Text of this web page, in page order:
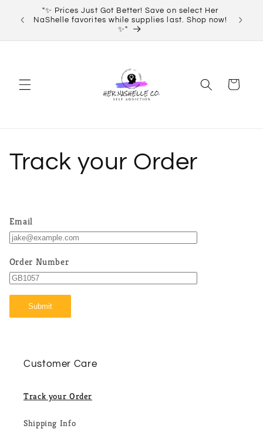
Skip to
content
"✨ Prices Just Got Better! Save on select Her
NaShelle favorites while supplies last. Shop now!
✨"
Cart
Track your Order
Email
Order Number
Submit
Customer Care
Track your Order
Shipping Info